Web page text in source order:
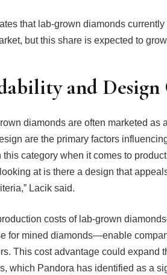
that lab-grown diamonds
but this share is expected to
and
diamonds are often marketed as
are the primary factors
this category when it comes to
at is there a design that
Lacik said.
costs of lab-grown
for mined diamonds—enable
This cost advantage could expand
which Pandora has identified as a